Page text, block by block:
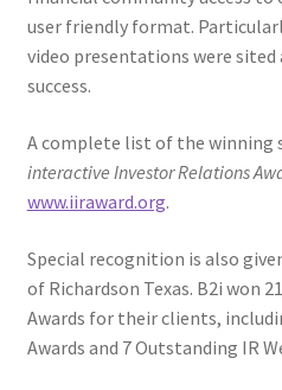
user friendly format.
video presentations were
success.
A complete list of the winning
interactive Investor Relations
www.iiraward.org.
Special recognition is also
of Richardson Texas. B2i won
Awards for their clients,
Awards and 7 Outstanding IR